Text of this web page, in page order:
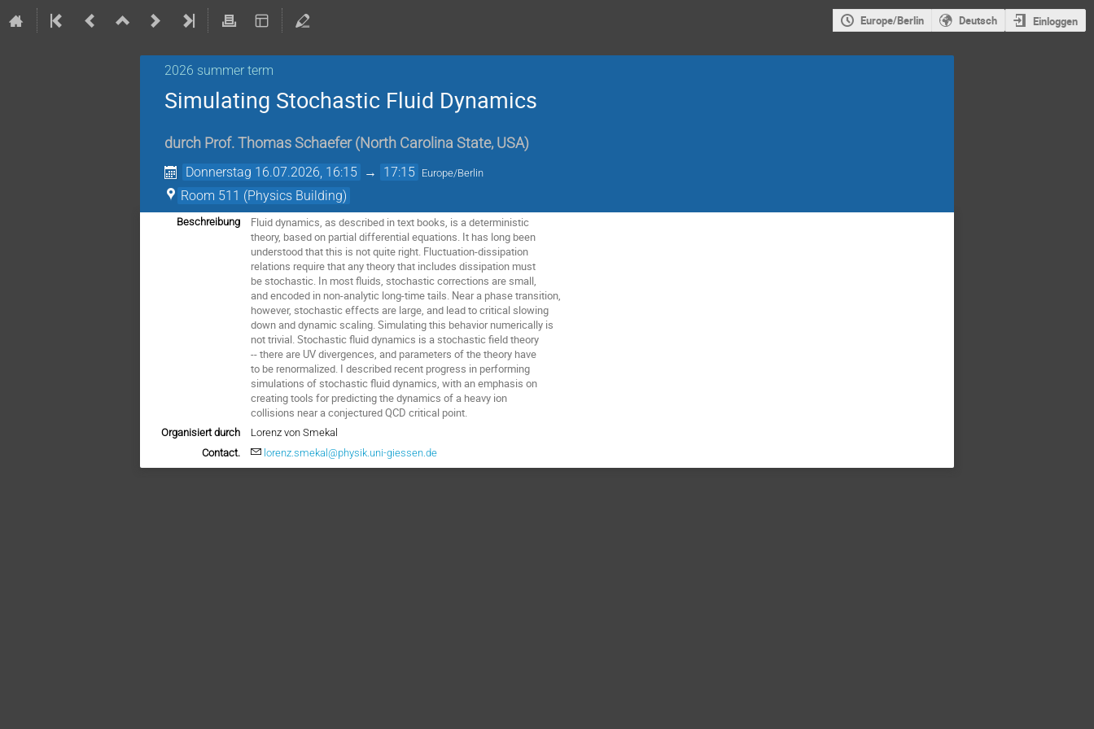
Europe/Berlin Deutsch Einloggen
2026 summer term
Simulating Stochastic Fluid Dynamics
durch Prof. Thomas Schaefer (North Carolina State, USA)
Donnerstag 16.07.2026, 16:15 → 17:15 Europe/Berlin
Room 511 (Physics Building)
Beschreibung
Fluid dynamics, as described in text books, is a deterministic
theory, based on partial differential equations. It has long been
understood that this is not quite right. Fluctuation-dissipation
relations require that any theory that includes dissipation must
be stochastic. In most fluids, stochastic corrections are small,
and encoded in non-analytic long-time tails. Near a phase transition,
however, stochastic effects are large, and lead to critical slowing
down and dynamic scaling. Simulating this behavior numerically is
not trivial. Stochastic fluid dynamics is a stochastic field theory
-- there are UV divergences, and parameters of the theory have
to be renormalized. I described recent progress in performing
simulations of stochastic fluid dynamics, with an emphasis on
creating tools for predicting the dynamics of a heavy ion
collisions near a conjectured QCD critical point.
Organisiert durch
Lorenz von Smekal
Contact.
lorenz.smekal@physik.uni-giessen.de